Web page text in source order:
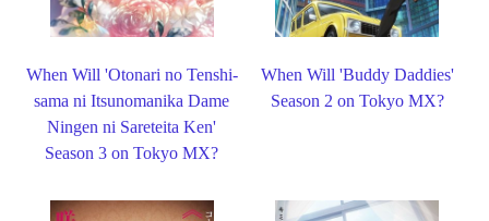
When Will 'Otonari no Tenshi-
sama ni Itsunomanika Dame
Ningen ni Sareteita Ken'
Season 3 on Tokyo MX?
When Will 'Buddy Daddies'
Season 2 on Tokyo MX?